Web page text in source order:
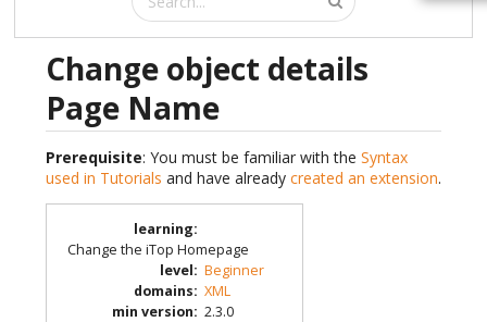
Change object details
Page Name
Prerequisite: You must be familiar with the Syntax
used in Tutorials and have already created an extension.
learning:
Change the iTop Homepage
level: Beginner
domains: XML
min version: 2.3.0